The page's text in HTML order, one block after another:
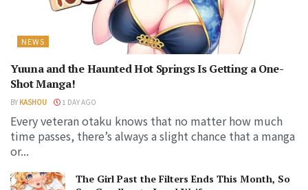
NEWS
Yuuna and the Haunted Hot Springs Is Getting a One-
Shot Manga!
BY KASHOU 1 DAY AGO
Every veteran otaku knows that no matter how much
time passes, there’s always a slight chance that a manga
or...
The Girl Past the Filters Ends This Month, So